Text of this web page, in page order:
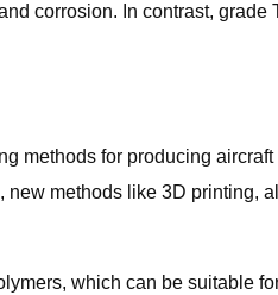
corrosion. In contrast,
methods for producing
methods like 3D
which can be suitable